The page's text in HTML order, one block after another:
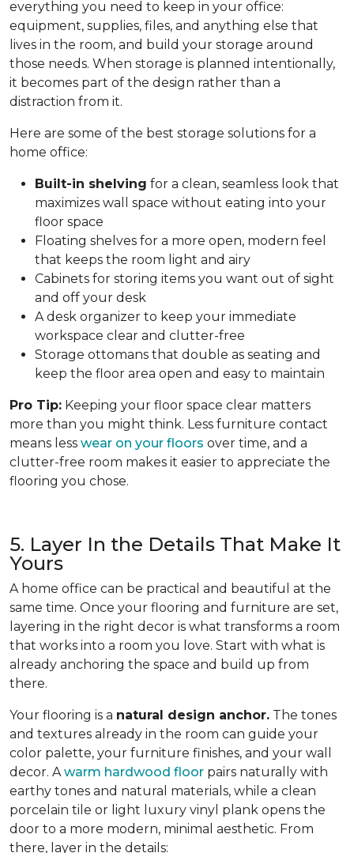
everything you need to keep in your office:
equipment, supplies, files, and anything else that
lives in the room, and build your storage around
those needs. When storage is planned intentionally,
it becomes part of the design rather than a
distraction from it.
Here are some of the best storage solutions for a
home office:
Built-in shelving for a clean, seamless look that
maximizes wall space without eating into your
floor space
Floating shelves for a more open, modern feel
that keeps the room light and airy
Cabinets for storing items you want out of sight
and off your desk
A desk organizer to keep your immediate
workspace clear and clutter-free
Storage ottomans that double as seating and
keep the floor area open and easy to maintain
Pro Tip: Keeping your floor space clear matters
more than you might think. Less furniture contact
means less wear on your floors over time, and a
clutter-free room makes it easier to appreciate the
flooring you chose.
5. Layer In the Details That Make It
Yours
A home office can be practical and beautiful at the
same time. Once your flooring and furniture are set,
layering in the right decor is what transforms a room
that works into a room you love. Start with what is
already anchoring the space and build up from
there.
Your flooring is a natural design anchor. The tones
and textures already in the room can guide your
color palette, your furniture finishes, and your wall
decor. Awarm hardwood floor pairs naturally with
earthy tones and natural materials, while a clean
porcelain tile or light luxury vinyl plank opens the
door to a more modern, minimal aesthetic. From
there, layer in the details: